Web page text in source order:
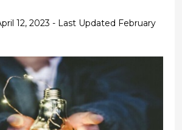
12, 2023 - Last Updated February